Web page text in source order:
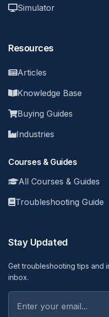
Simulator
Resources
Articles
Knowledge Base
Buying Guides
Industries
Courses & Guides
All Courses & Guides
Troubleshooting Guide
Stay Updated
Get troubleshooting tips and
inbox.